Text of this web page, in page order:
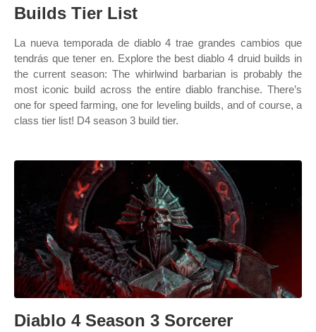
Builds Tier List
La nueva temporada de diablo 4 trae grandes cambios que
tendrás que tener en. Explore the best diablo 4 druid builds in
the current season: The whirlwind barbarian is probably the
most iconic build across the entire diablo franchise. There’s
one for speed farming, one for leveling builds, and of course, a
class tier list! D4 season 3 build tier.
Diablo 4 Season 3 Sorcerer